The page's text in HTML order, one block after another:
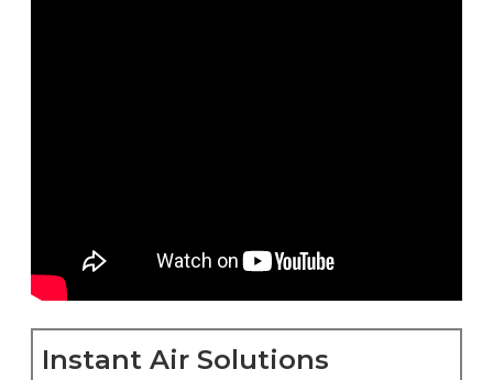
Instant Air Solutions